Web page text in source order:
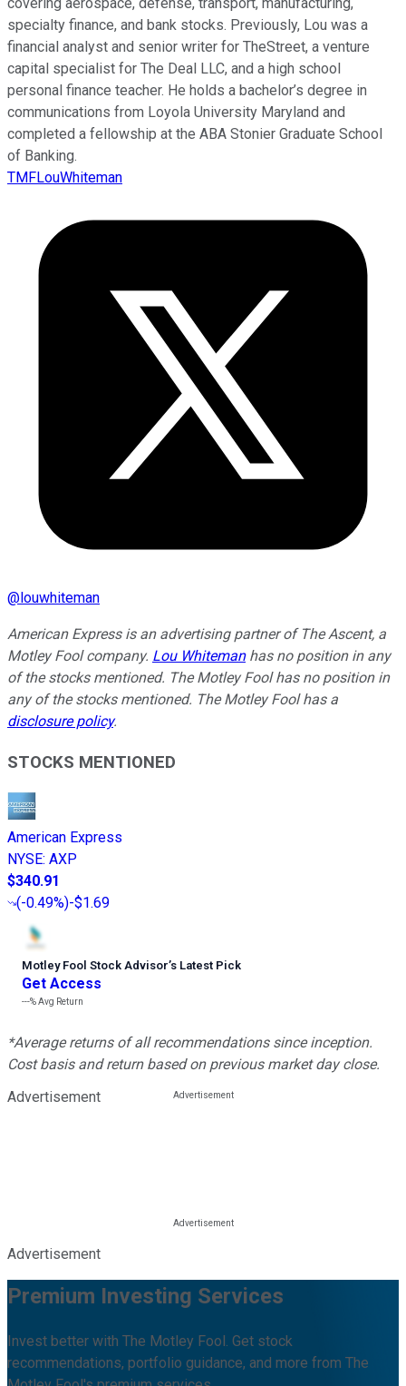
specialty finance, and bank stocks. Previously, Lou was a
financial analyst and senior writer for TheStreet, a venture
capital specialist for The Deal LLC, and a high school
personal finance teacher. He holds a bachelor’s degree in
communications from Loyola University Maryland and
completed a fellowship at the ABA Stonier Graduate School
of Banking.
TMFLouWhiteman
@louwhiteman
American Express is an advertising partner of The Ascent, a
Motley Fool company. Lou Whitemanhas no position in any
of the stocks mentioned. The Motley Fool has no position in
any of the stocks mentioned. The Motley Fool has a
disclosure policy.
STOCKS MENTIONED
American Express
NYSE: AXP
$340.91
(-0.49%)-$1.69
Motley Fool Stock Advisor’s Latest Pick
Get Access
---%Avg Return
*Average returns of all recommendations since inception.
Cost basis and return based on previous market day close.
Advertisement
Advertisement
Premium Investing Services
Invest better with The Motley Fool. Get stock
recommendations, portfolio guidance, and more from The